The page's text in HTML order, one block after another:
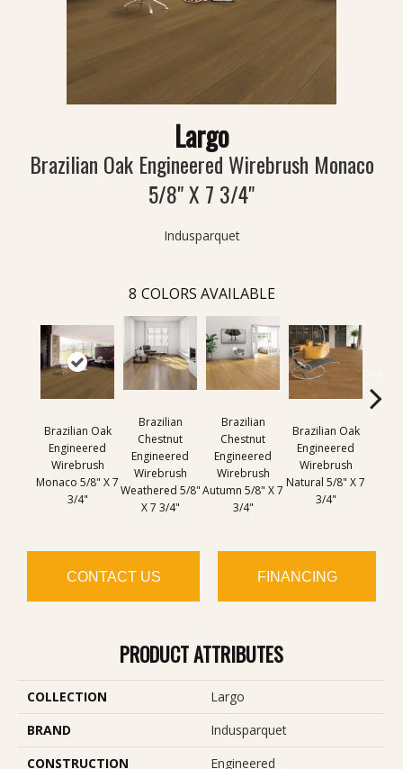
Largo
Brazilian Oak Engineered Wirebrush Monaco
5/8" X 7 3/4"
Indusparquet
8 COLORS AVAILABLE
Brazilian Oak
Engineered
Wirebrush
Monaco 5/8" X 7
3/4"
Brazilian
Chestnut
Engineered
Wirebrush
Weathered 5/8"
X 7 3/4"
Brazilian
Chestnut
Engineered
Wirebrush
Autumn 5/8" X 7
3/4"
Brazilian Oak
Engineered
Wirebrush
Natural 5/8" X 7
3/4"
CONTACT US FINANCING
PRODUCT ATTRIBUTES
COLLECTION
Largo
BRAND
Indusparquet
CONSTRUCTION
Engineered